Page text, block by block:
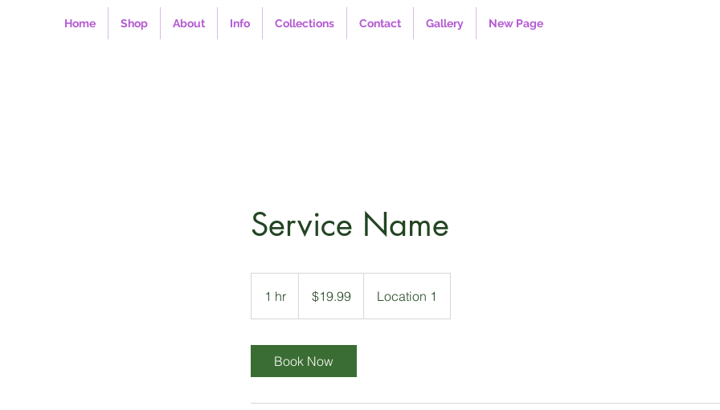
Home Shop About Info Collections Contact Gallery New Page
Service Name
1 hr
h
dollars$19.99 Location 1
Book Now